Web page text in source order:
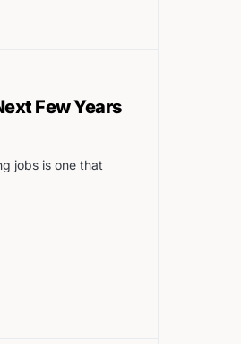
Few Years
jobs is one that